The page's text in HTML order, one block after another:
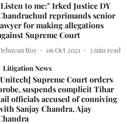
to me:" Irked Justice DY
reprimands senior
for making allegations
Supreme Court
Roy 06 Oct 2021 3 min read
Litigation News
Supreme Court orders
suspends complicit Tihar
officials accused of conniving
Sanjay Chandra, Ajay